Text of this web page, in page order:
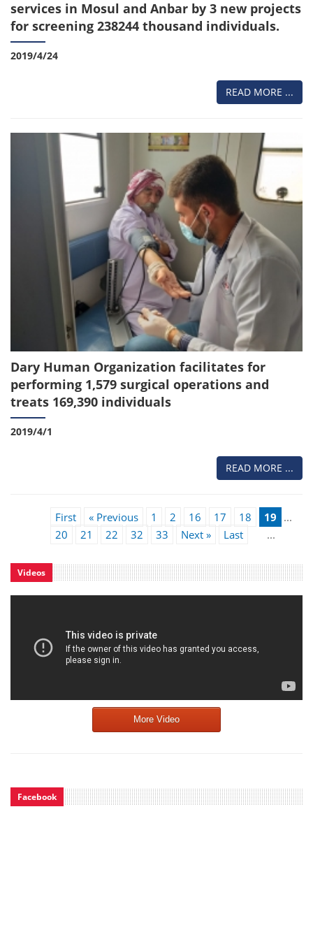
services in Mosul and Anbar by 3 new projects
for screening 238244 thousand individuals.
2019/4/24
READ MORE ...
Dary Human Organization facilitates for
performing 1,579 surgical operations and
treats 169,390 individuals
2019/4/1
READ MORE ...
First « Previous 1 2 ...
16 17 18
19
20
21 22 ...
32 33 Next » Last
Videos
More Video
Facebook